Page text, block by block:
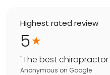
Highest rated review
5
"The best
Anonymous on Google